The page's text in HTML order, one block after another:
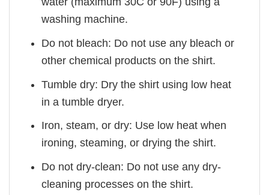
washing machine.
Do not bleach: Do not use any bleach or
other chemical products on the shirt.
Tumble dry: Dry the shirt using low heat
in a tumble dryer.
Iron, steam, or dry: Use low heat when
ironing, steaming, or drying the shirt.
Do not dry-clean: Do not use any dry-
cleaning processes on the shirt.